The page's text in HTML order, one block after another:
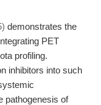
demonstrates the
PET
profiling.
inhibitors into such
pathogenesis of